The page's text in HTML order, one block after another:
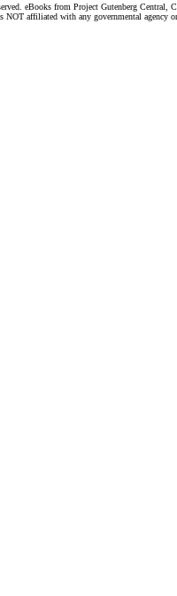
eBooks from Project Gutenberg Central,
affiliated with any governmental agency